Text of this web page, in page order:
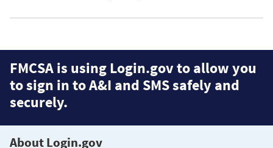
FMCSA is using Login.gov to allow you
to sign in to A&I and SMS safely and
securely.
About Login.gov